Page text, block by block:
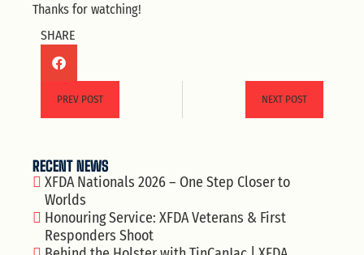
Thanks for watching!
SHARE
PREV POST NEXT POST
RECENT NEWS
XFDA Nationals 2026 – One Step Closer to
Worlds
Honouring Service: XFDA Veterans & First
Responders Shoot